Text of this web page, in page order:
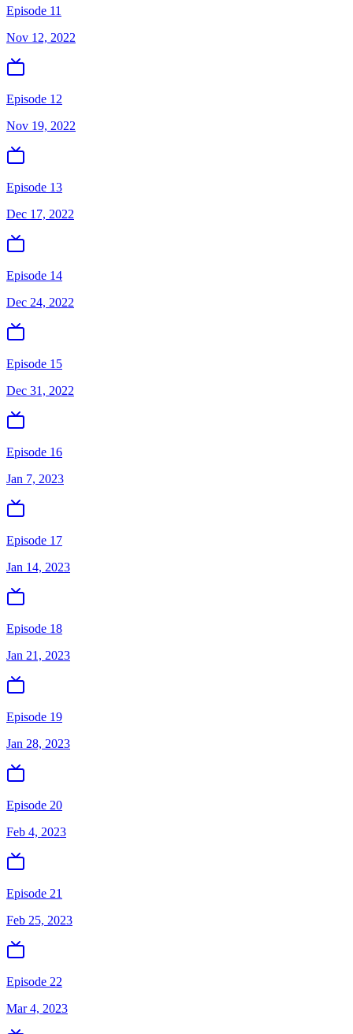
Episode 11
Nov 12, 2022
Episode 12
Nov 19, 2022
Episode 13
Dec 17, 2022
Episode 14
Dec 24, 2022
Episode 15
Dec 31, 2022
Episode 16
Jan 7, 2023
Episode 17
Jan 14, 2023
Episode 18
Jan 21, 2023
Episode 19
Jan 28, 2023
Episode 20
Feb 4, 2023
Episode 21
Feb 25, 2023
Episode 22
Mar 4, 2023